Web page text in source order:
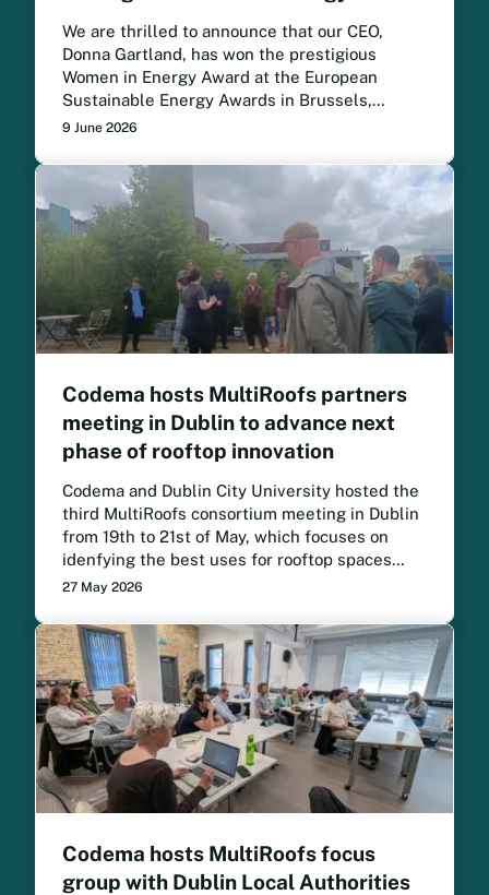
We are thrilled to announce that our CEO,
Donna Gartland, has won the prestigious
Women in Energy Award at the European
Sustainable Energy Awards in Brussels,
following a month-long public vote.
9 June 2026
Codema hosts MultiRoofs partners
meeting in Dublin to advance next
phase of rooftop innovation
Codema and Dublin City University hosted the
third MultiRoofs consortium meeting in Dublin
from 19th to 21st of May, which focuses on
idenfying the best uses for rooftop spaces
across European cities. The project meeting
progress, strengthen collaboration and
prepare for the next phase of implementation.
27 May 2026
Codema hosts MultiRoofs focus
group with Dublin Local Authorities